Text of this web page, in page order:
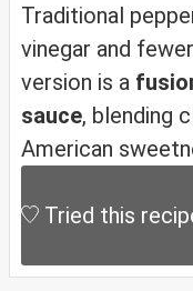
Traditional
vinegar and
version is a
sauce, blending
American
Tried this